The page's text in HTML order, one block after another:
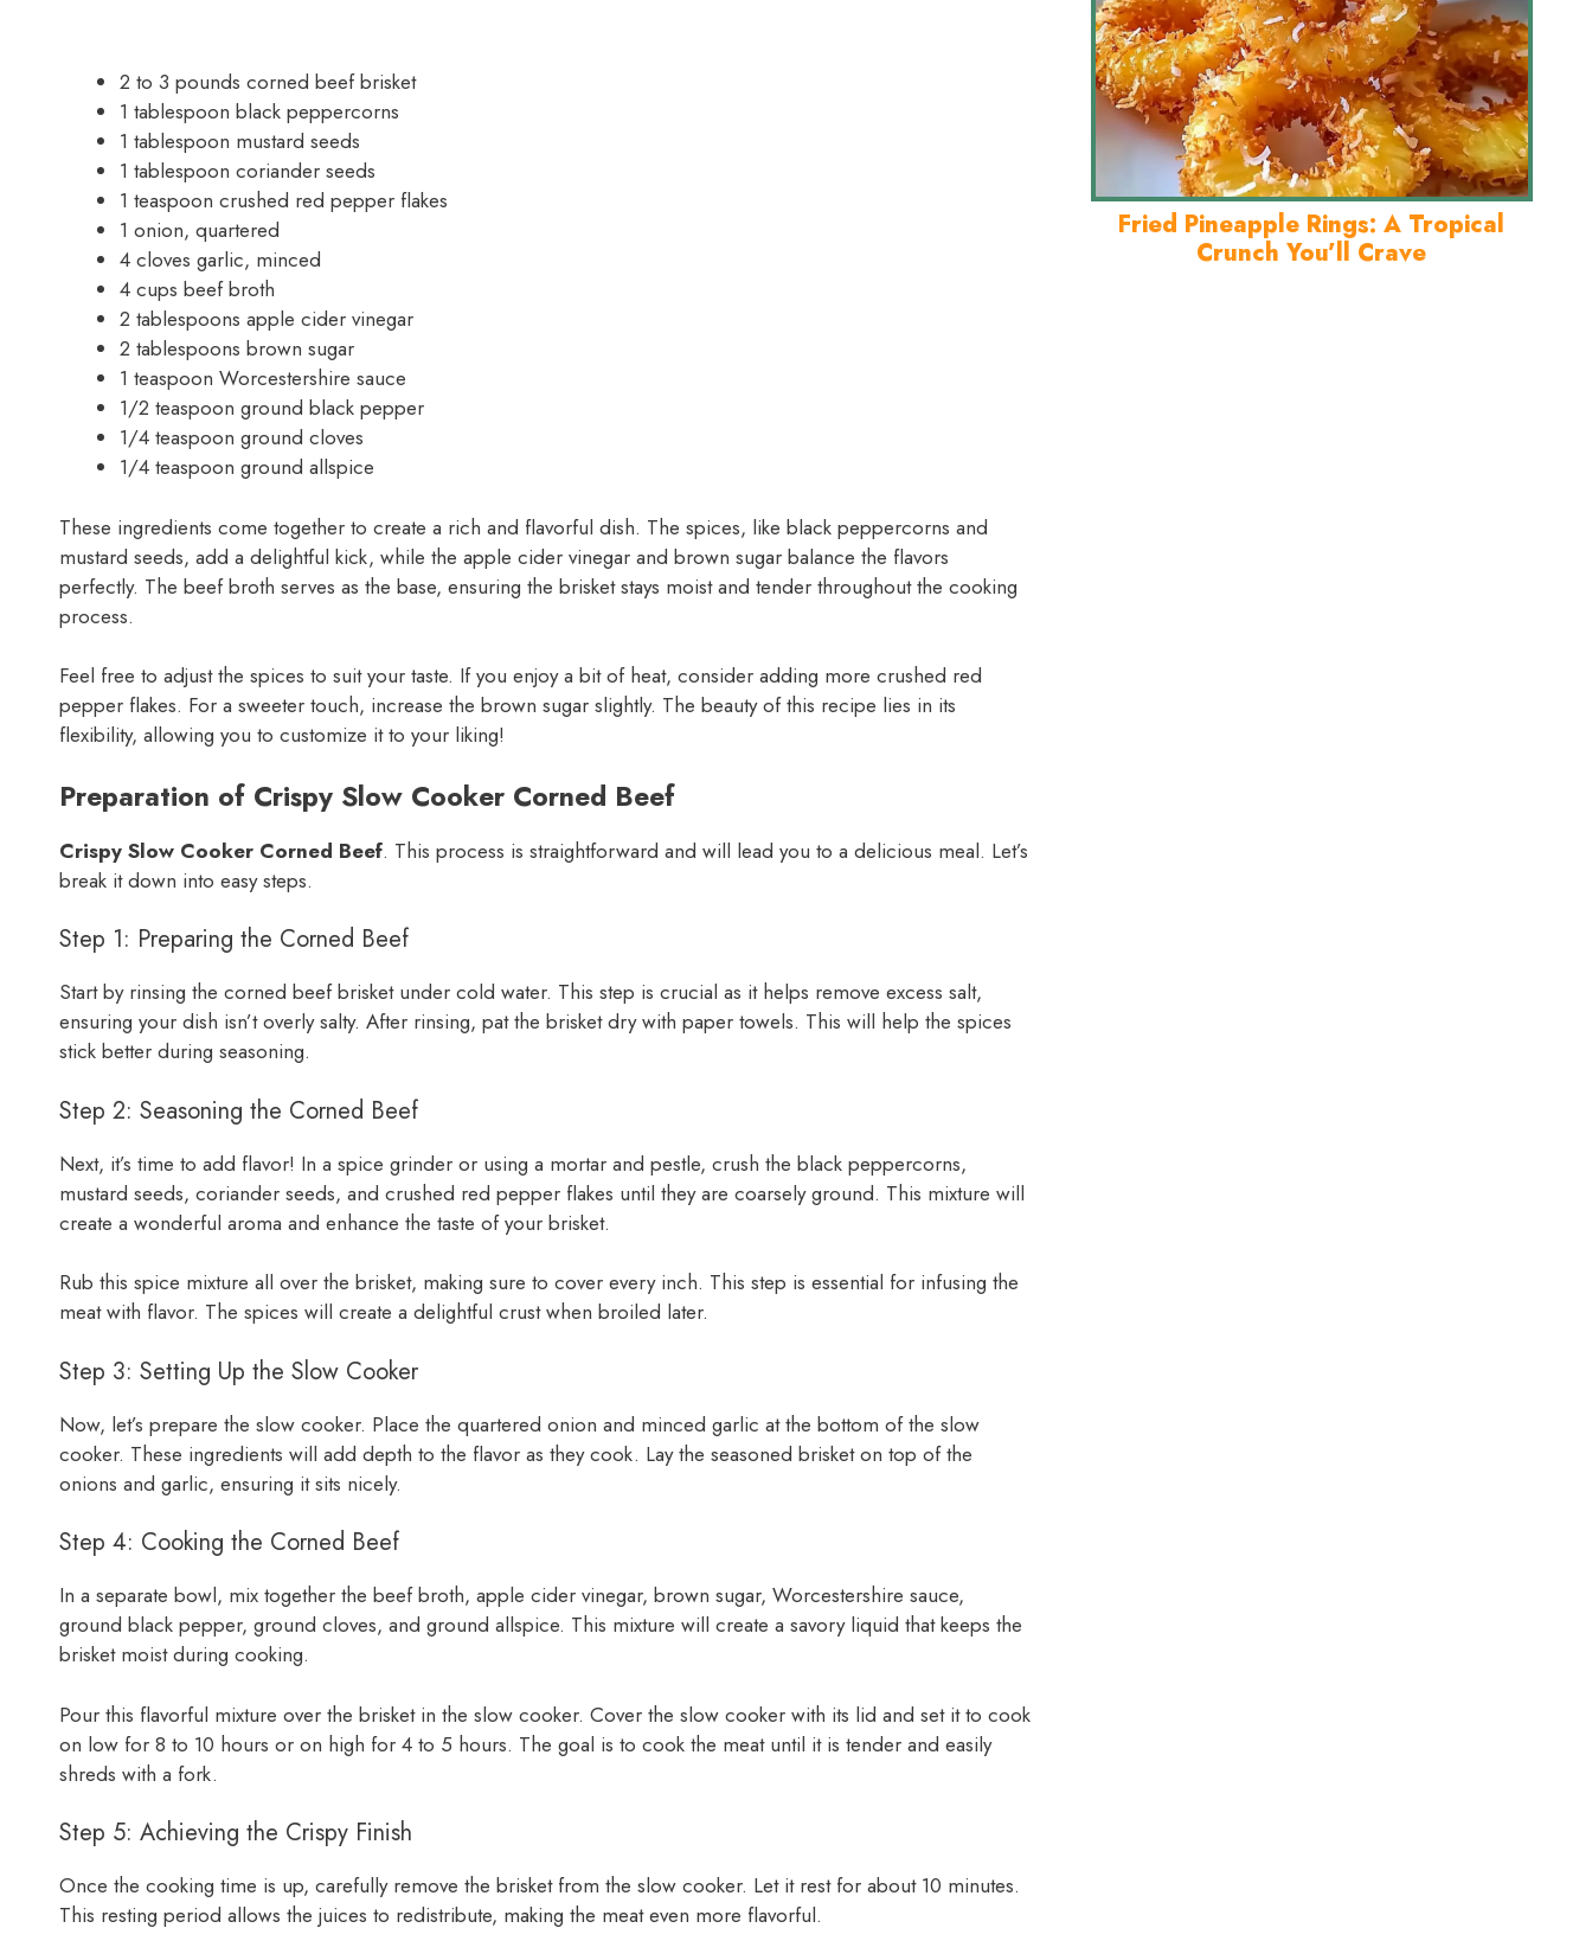
2 to 3 pounds corned beef brisket
1 tablespoon black peppercorns
1 tablespoon mustard seeds
1 tablespoon coriander seeds
1 teaspoon crushed red pepper flakes
1 onion, quartered
4 cloves garlic, minced
4 cups beef broth
2 tablespoons apple cider vinegar
2 tablespoons brown sugar
1 teaspoon Worcestershire sauce
1/2 teaspoon ground black pepper
1/4 teaspoon ground cloves
1/4 teaspoon ground allspice
These ingredients come together to create a rich and flavorful dish. The spices, like black peppercorns and
mustard seeds, add a delightful kick, while the apple cider vinegar and brown sugar balance the flavors
perfectly. The beef broth serves as the base, ensuring the brisket stays moist and tender throughout the cooking
process.
Feel free to adjust the spices to suit your taste. If you enjoy a bit of heat, consider adding more crushed red
pepper flakes. For a sweeter touch, increase the brown sugar slightly. The beauty of this recipe lies in its
flexibility, allowing you to customize it to your liking!
Preparation of Crispy Slow Cooker Corned Beef
Crispy Slow Cooker Corned Beef. This process is straightforward and will lead you to a delicious meal. Let’s
break it down into easy steps.
Step 1: Preparing the Corned Beef
Start by rinsing the corned beef brisket under cold water. This step is crucial as it helps remove excess salt,
ensuring your dish isn’t overly salty. After rinsing, pat the brisket dry with paper towels. This will help the spices
stick better during seasoning.
Step 2: Seasoning the Corned Beef
Next, it’s time to add flavor! In a spice grinder or using a mortar and pestle, crush the black peppercorns,
mustard seeds, coriander seeds, and crushed red pepper flakes until they are coarsely ground. This mixture will
create a wonderful aroma and enhance the taste of your brisket.
Rub this spice mixture all over the brisket, making sure to cover every inch. This step is essential for infusing the
meat with flavor. The spices will create a delightful crust when broiled later.
Step 3: Setting Up the Slow Cooker
Now, let’s prepare the slow cooker. Place the quartered onion and minced garlic at the bottom of the slow
cooker. These ingredients will add depth to the flavor as they cook. Lay the seasoned brisket on top of the
onions and garlic, ensuring it sits nicely.
Step 4: Cooking the Corned Beef
In a separate bowl, mix together the beef broth, apple cider vinegar, brown sugar, Worcestershire sauce,
ground black pepper, ground cloves, and ground allspice. This mixture will create a savory liquid that keeps the
brisket moist during cooking.
Pour this flavorful mixture over the brisket in the slow cooker. Cover the slow cooker with its lid and set it to cook
on low for 8 to 10 hours or on high for 4 to 5 hours. The goal is to cook the meat until it is tender and easily
shreds with a fork.
Step 5: Achieving the Crispy Finish
Once the cooking time is up, carefully remove the brisket from the slow cooker. Let it rest for about 10 minutes.
This resting period allows the juices to redistribute, making the meat even more flavorful.
Fried Pineapple Rings: A Tropical
Crunch You’ll Crave